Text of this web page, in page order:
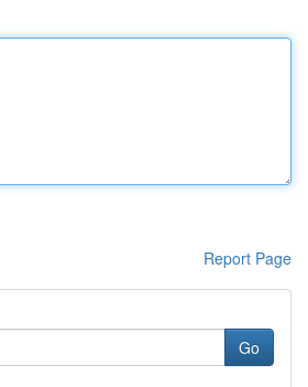
Report Page
Go